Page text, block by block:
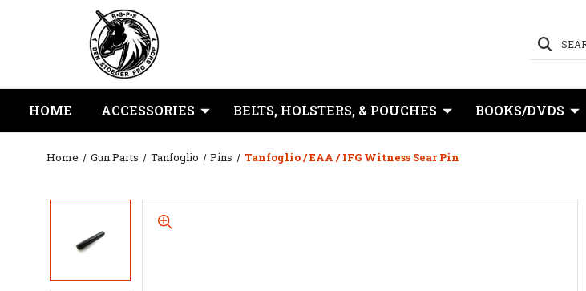
HOME ACCESSORIES BELTS, HOLSTERS, & POUCHES BOOKS/DVDS
Home Gun Parts Tanfoglio Pins Tanfoglio / EAA / IFG Witness Sear Pin